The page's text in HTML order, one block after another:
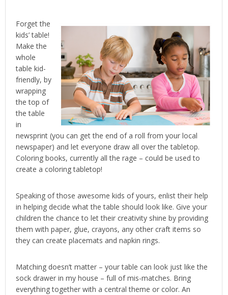
Forget the
kids’ table!
Make the
whole
table kid-
friendly, by
wrapping
the top of
the table
in
newsprint (you can get the end of a roll from your local
newspaper) and let everyone draw all over the tabletop.
Coloring books, currently all the rage – could be used to
create a coloring tabletop!
Speaking of those awesome kids of yours, enlist their help
in helping decide what the table should look like. Give your
children the chance to let their creativity shine by providing
them with paper, glue, crayons, any other craft items so
they can create placemats and napkin rings.
Matching doesn’t matter – your table can look just like the
sock drawer in my house – full of mis-matches. Bring
everything together with a central theme or color. An